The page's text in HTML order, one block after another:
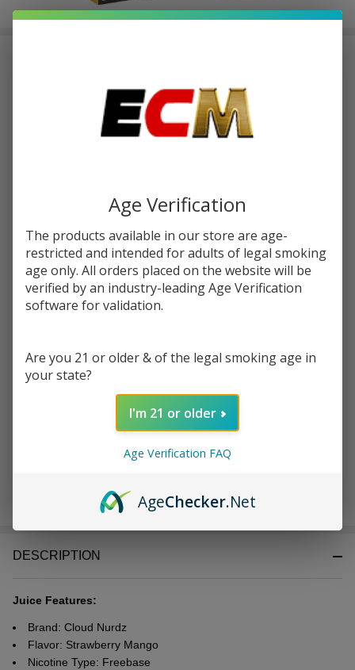
or 4 payments of $2.37 with
Strawberry
Mango
Synthetic
Nicotine
Cloud
Nurdz
SKU: cln-straw-mango-syn-100ml Availability:In Stock
STRENGTH:*
Quantity:
DECREASE QUANTITY OF UNDEFINED
INCREASE QUANTITY OF UNDEFINED
Ready
DESCRIPTION
Juice Features:
Brand: Cloud Nurdz
Flavor: Strawberry Mango
Nicotine Type: Freebase
Age Verification
The products available in our store are age-
restricted and intended for adults of legal smoking
age only. All orders placed on the website will be
verified by an industry-leading Age Verification
software for validation.
Are you 21 or older & of the legal smoking age in
your state?
I'm 21 or older
Age Verification FAQ
AgeChecker.Net